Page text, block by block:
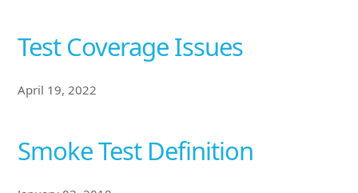
Test Coverage Issues
April 19, 2022
Smoke Test Definition